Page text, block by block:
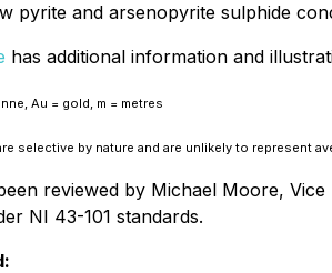
pyrite and arsenopyrite sulphide
has additional information and
Au = gold, m = metres
selective by nature and are unlikely to represent
reviewed by Michael Moore,
NI 43-101 standards.